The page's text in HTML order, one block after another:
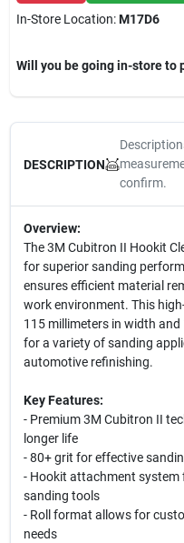
In-Store Location:M17D6
Will you be going in-store to
DESCRIPTION
confirm.
Overview:
The 3M Cubitron II Hookit
for superior sanding
ensures efficient material
work environment. This
115 millimeters in width and
for a variety of sanding
automotive refinishing.
Key Features:
- Premium 3M Cubitron II
longer life
- 80+ grit for effective
- Hookit attachment
sanding tools
- Roll format allows for
needs